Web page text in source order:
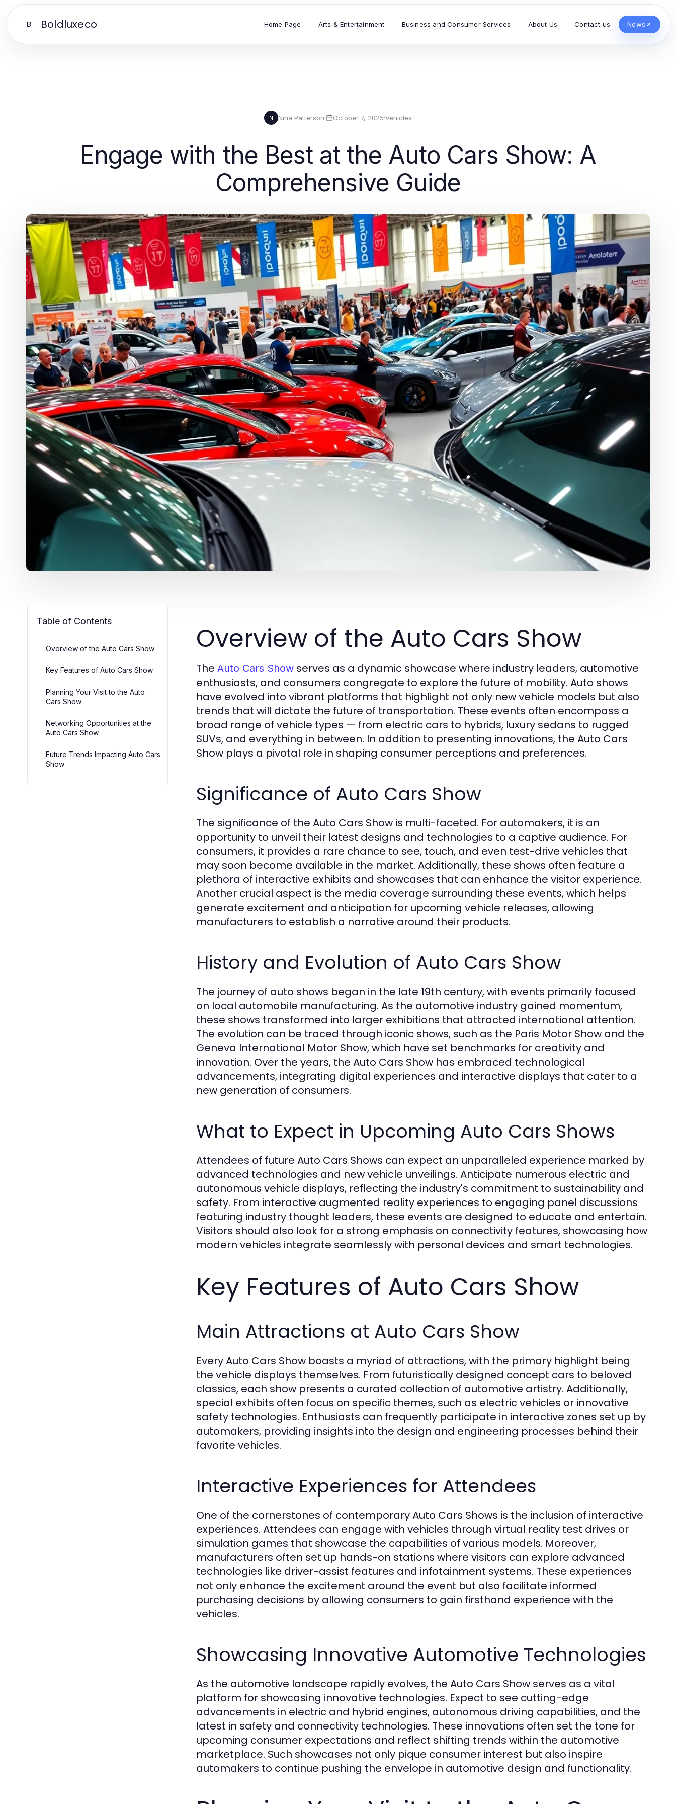
B Boldluxeco Home Page Arts & Entertainment Business and Consumer Services About Us Contact us News
N Nina Patterson· October 7, 2025·Vehicles
Engage with the Best at the Auto Cars Show: A
Comprehensive Guide
Table of Contents
Overview of the Auto Cars Show
Key Features of Auto Cars Show
Planning Your Visit to the Auto
Cars Show
Networking Opportunities at the
Auto Cars Show
Future Trends Impacting Auto Cars
Show
Overview of the Auto Cars Show
The Auto Cars Show serves as a dynamic showcase where industry leaders, automotive
enthusiasts, and consumers congregate to explore the future of mobility. Auto shows
have evolved into vibrant platforms that highlight not only new vehicle models but also
trends that will dictate the future of transportation. These events often encompass a
broad range of vehicle types — from electric cars to hybrids, luxury sedans to rugged
SUVs, and everything in between. In addition to presenting innovations, the Auto Cars
Show plays a pivotal role in shaping consumer perceptions and preferences.
Significance of Auto Cars Show
The significance of the Auto Cars Show is multi-faceted. For automakers, it is an
opportunity to unveil their latest designs and technologies to a captive audience. For
consumers, it provides a rare chance to see, touch, and even test-drive vehicles that
may soon become available in the market. Additionally, these shows often feature a
plethora of interactive exhibits and showcases that can enhance the visitor experience.
Another crucial aspect is the media coverage surrounding these events, which helps
generate excitement and anticipation for upcoming vehicle releases, allowing
manufacturers to establish a narrative around their products.
History and Evolution of Auto Cars Show
The journey of auto shows began in the late 19th century, with events primarily focused
on local automobile manufacturing. As the automotive industry gained momentum,
these shows transformed into larger exhibitions that attracted international attention.
The evolution can be traced through iconic shows, such as the Paris Motor Show and the
Geneva International Motor Show, which have set benchmarks for creativity and
innovation. Over the years, the Auto Cars Show has embraced technological
advancements, integrating digital experiences and interactive displays that cater to a
new generation of consumers.
What to Expect in Upcoming Auto Cars Shows
Attendees of future Auto Cars Shows can expect an unparalleled experience marked by
advanced technologies and new vehicle unveilings. Anticipate numerous electric and
autonomous vehicle displays, reflecting the industry's commitment to sustainability and
safety. From interactive augmented reality experiences to engaging panel discussions
featuring industry thought leaders, these events are designed to educate and entertain.
Visitors should also look for a strong emphasis on connectivity features, showcasing how
modern vehicles integrate seamlessly with personal devices and smart technologies.
Key Features of Auto Cars Show
Main Attractions at Auto Cars Show
Every Auto Cars Show boasts a myriad of attractions, with the primary highlight being
the vehicle displays themselves. From futuristically designed concept cars to beloved
classics, each show presents a curated collection of automotive artistry. Additionally,
special exhibits often focus on specific themes, such as electric vehicles or innovative
safety technologies. Enthusiasts can frequently participate in interactive zones set up by
automakers, providing insights into the design and engineering processes behind their
favorite vehicles.
Interactive Experiences for Attendees
One of the cornerstones of contemporary Auto Cars Shows is the inclusion of interactive
experiences. Attendees can engage with vehicles through virtual reality test drives or
simulation games that showcase the capabilities of various models. Moreover,
manufacturers often set up hands-on stations where visitors can explore advanced
technologies like driver-assist features and infotainment systems. These experiences
not only enhance the excitement around the event but also facilitate informed
purchasing decisions by allowing consumers to gain firsthand experience with the
vehicles.
Showcasing Innovative Automotive Technologies
As the automotive landscape rapidly evolves, the Auto Cars Show serves as a vital
platform for showcasing innovative technologies. Expect to see cutting-edge
advancements in electric and hybrid engines, autonomous driving capabilities, and the
latest in safety and connectivity technologies. These innovations often set the tone for
upcoming consumer expectations and reflect shifting trends within the automotive
marketplace. Such showcases not only pique consumer interest but also inspire
automakers to continue pushing the envelope in automotive design and functionality.